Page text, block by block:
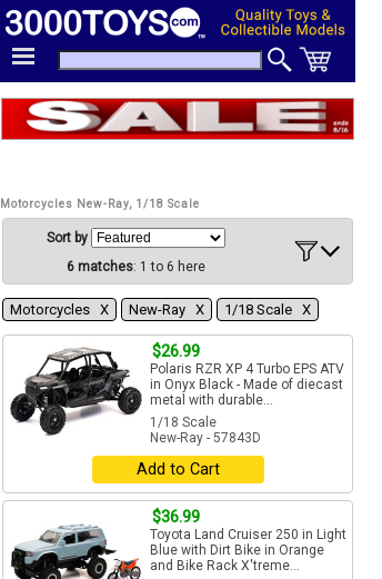
Motorcycles New-Ray, 1/18 Scale
Sort by
6 matches: 1 to 6 here
Motorcycles Χ New-Ray Χ 1/18 Scale Χ
$26.99
Polaris RZR XP 4 Turbo EPS ATV
in Onyx Black - Made of diecast
metal with durable...
1/18 Scale
New-Ray - 57843D
Add to Cart
$36.99
Toyota Land Cruiser 250 in Light
Blue with Dirt Bike in Orange
and Bike Rack X'treme...